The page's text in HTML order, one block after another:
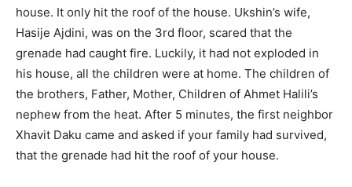
house. It only hit the roof of the house. Ukshin’s wife,
Hasije Ajdini, was on the 3rd floor, scared that the
grenade had caught fire. Luckily, it had not exploded in
his house, all the children were at home. The children of
the brothers, Father, Mother, Children of Ahmet Halili’s
nephew from the heat. After 5 minutes, the first neighbor
Xhavit Daku came and asked if your family had survived,
that the grenade had hit the roof of your house.